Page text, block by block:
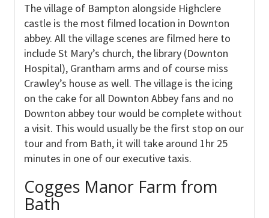
The village of Bampton alongside Highclere
castle is the most filmed location in Downton
abbey. All the village scenes are filmed here to
include St Mary’s church, the library (Downton
Hospital), Grantham arms and of course miss
Crawley’s house as well. The village is the icing
on the cake for all Downton Abbey fans and no
Downton abbey tour would be complete without
a visit. This would usually be the first stop on our
tour and from Bath, it will take around 1hr 25
minutes in one of our executive taxis.
Cogges Manor Farm from
Bath